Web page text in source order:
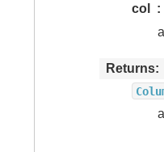
col
Returns